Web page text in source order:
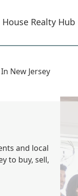
House Realty Hub
New Jersey
and local
to buy, sell,